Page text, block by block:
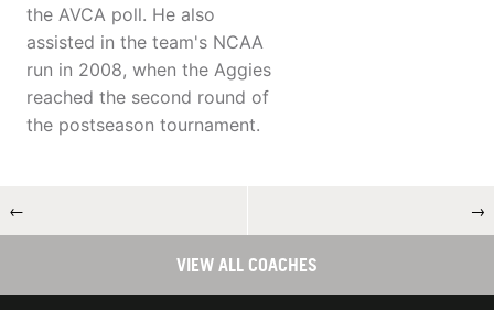
the AVCA poll. He also
assisted in the team's NCAA
run in 2008, when the Aggies
reached the second round of
the postseason tournament.
← →
VIEW ALL COACHES